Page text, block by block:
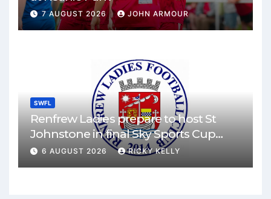
7 AUGUST 2026 JOHN ARMOUR
SWFL
Renfrew Ladies prepare to host St
Johnstone in final Sky Sports Cup
match
6 AUGUST 2026 RICKY KELLY